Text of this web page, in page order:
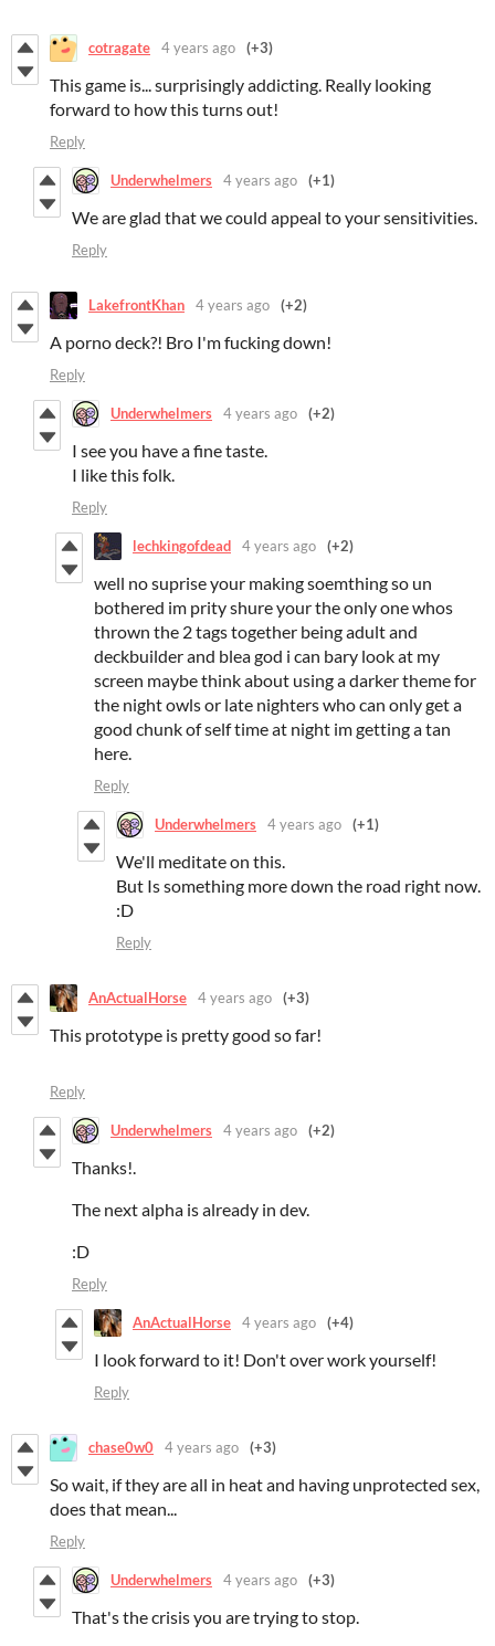
cotragate 4 years ago (+3)
This game is... surprisingly addicting. Really looking
forward to how this turns out!
Reply
Underwhelmers 4 years ago (+1)
We are glad that we could appeal to your sensitivities.
Reply
LakefrontKhan 4 years ago (+2)
A porno deck?! Bro I'm fucking down!
Reply
Underwhelmers 4 years ago (+2)
I see you have a fine taste.
I like this folk.
Reply
lechkingofdead 4 years ago (+2)
well no suprise your making soemthing so un
bothered im prity shure your the only one whos
thrown the 2 tags together being adult and
deckbuilder and blea god i can bary look at my
screen maybe think about using a darker theme for
the night owls or late nighters who can only get a
good chunk of self time at night im getting a tan
here.
Reply
Underwhelmers 4 years ago (+1)
We'll meditate on this.
But Is something more down the road right now.
:D
Reply
AnActualHorse 4 years ago (+3)
This prototype is pretty good so far!
Reply
Underwhelmers 4 years ago (+2)
Thanks!.
The next alpha is already in dev.
:D
Reply
AnActualHorse 4 years ago (+4)
I look forward to it! Don't over work yourself!
Reply
chase0w0 4 years ago (+3)
So wait, if they are all in heat and having unprotected sex,
does that mean...
Reply
Underwhelmers 4 years ago (+3)
That's the crisis you are trying to stop.